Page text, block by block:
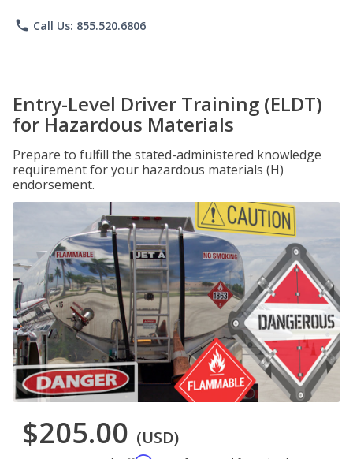
phone Call Us: 855.520.6806
Entry-Level Driver Training (ELDT)
for Hazardous Materials
Prepare to fulfill the stated-administered knowledge
requirement for your hazardous materials (H)
endorsement.
$205.00 (USD)